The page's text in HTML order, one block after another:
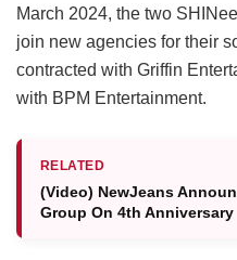
March 2024, the two
join new agencies for their
contracted with Griffin
with BPM Entertainment.
RELATED
(Video) NewJeans
Group On 4th Anniversary